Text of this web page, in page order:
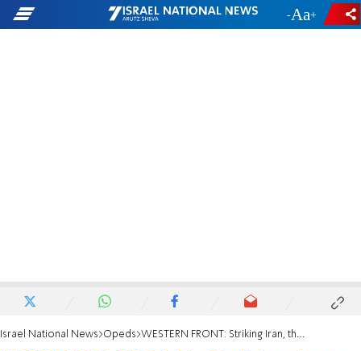
- +
Israel National News Opeds WESTERN FRONT: Striking Iran, the Myth of Regional War